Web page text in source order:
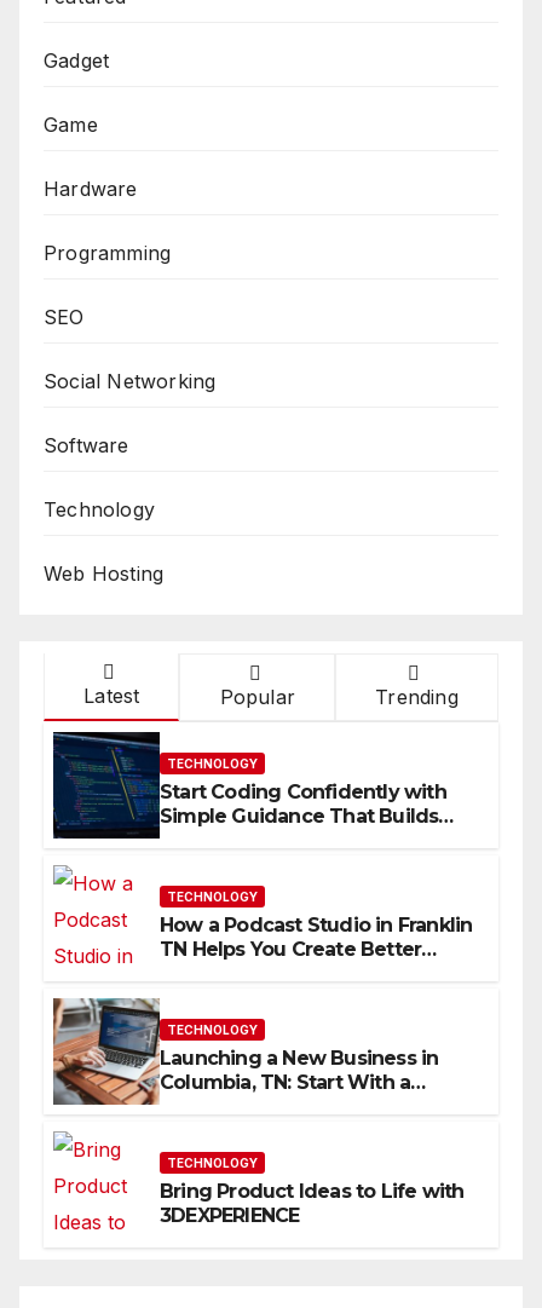
Gadget
Game
Hardware
Programming
SEO
Social Networking
Software
Technology
Web Hosting
Latest Popular Trending
TECHNOLOGY
Start Coding Confidently with
Simple Guidance That Builds
TECHNOLOGY
How a Podcast Studio in Franklin
TN Helps You Create Better
TECHNOLOGY
Launching a New Business in
Columbia, TN: Start With a
TECHNOLOGY
Bring Product Ideas to Life with
3DEXPERIENCE